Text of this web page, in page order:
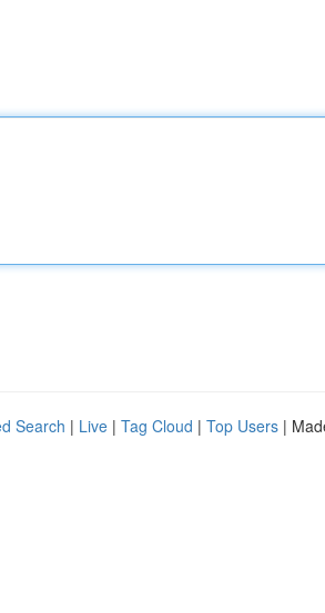
Search | Live | Tag Cloud | Top Users |